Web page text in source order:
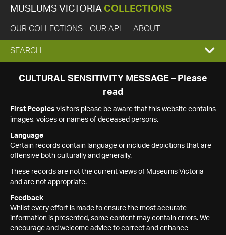
MUSEUMS VICTORIA COLLECTIONS
OUR COLLECTIONS OUR API ABOUT
EXPAND
SEARCH
SEARCH
CULTURAL SENSITIVITY MESSAGE – Please
read
First Peoples visitors please be aware that this website contains
images, voices or names of deceased persons.
Language
Certain records contain language or include depictions that are
offensive both culturally and generally.
These records are not the current views of Museums Victoria
and are not appropriate.
Feedback
Whilst every effort is made to ensure the most accurate
information is presented, some content may contain errors. We
encourage and welcome advice to correct and enhance